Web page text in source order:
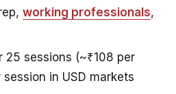
working professionals,
25 sessions (~₹108 per
in USD markets